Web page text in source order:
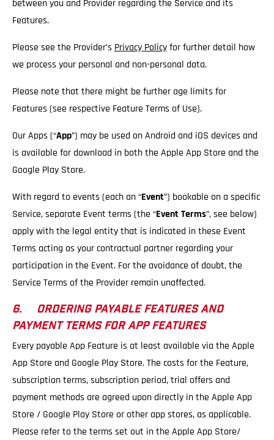
between you and Provider regarding the Service and its
Features.
Please see the Provider’s Privacy Policyfor further detail how
we process your personal and non-personal data.
Please note that there might be further age limits for
Features (see respective Feature Terms of Use).
Our Apps (“App”) may be used on Android and iOS devices and
is available for download in both the Apple App Store and the
Google Play Store.
With regard to events (each an “Event”) bookable on a specific
Service, separate Event terms (the “Event Terms”, see below)
apply with the legal entity that is indicated in these Event
Terms acting as your contractual partner regarding your
participation in the Event. For the avoidance of doubt, the
Service Terms of the Provider remain unaffected.
6. ORDERING PAYABLE FEATURES AND
PAYMENT TERMS FOR APP FEATURES
Every payable App Feature is at least available via the Apple
App Store and Google Play Store. The costs for the Feature,
subscription terms, subscription period, trial offers and
payment methods are agreed upon directly in the Apple App
Store / Google Play Store or other app stores, as applicable.
Please refer to the terms set out in the Apple App Store/